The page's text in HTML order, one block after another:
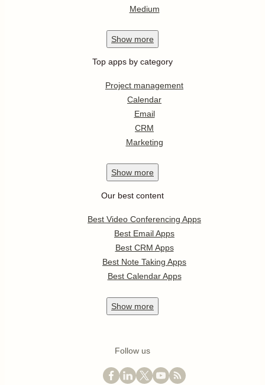
Medium
Show more
Top apps by category
Project management
Calendar
Email
CRM
Marketing
Show more
Our best content
Best Video Conferencing Apps
Best Email Apps
Best CRM Apps
Best Note Taking Apps
Best Calendar Apps
Show more
Follow us